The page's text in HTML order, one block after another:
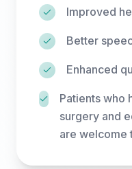
Improved
Better
Enhanced
Patients who
surgery and
are welcome